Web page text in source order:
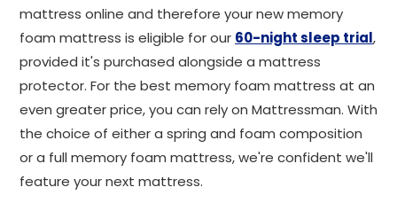
mattress online and therefore your new memory
foam mattress is eligible for our 60-night sleep trial,
provided it's purchased alongside a mattress
protector. For the best memory foam mattress at an
even greater price, you can rely on Mattressman. With
the choice of either a spring and foam composition
or a full memory foam mattress, we're confident we'll
feature your next mattress.